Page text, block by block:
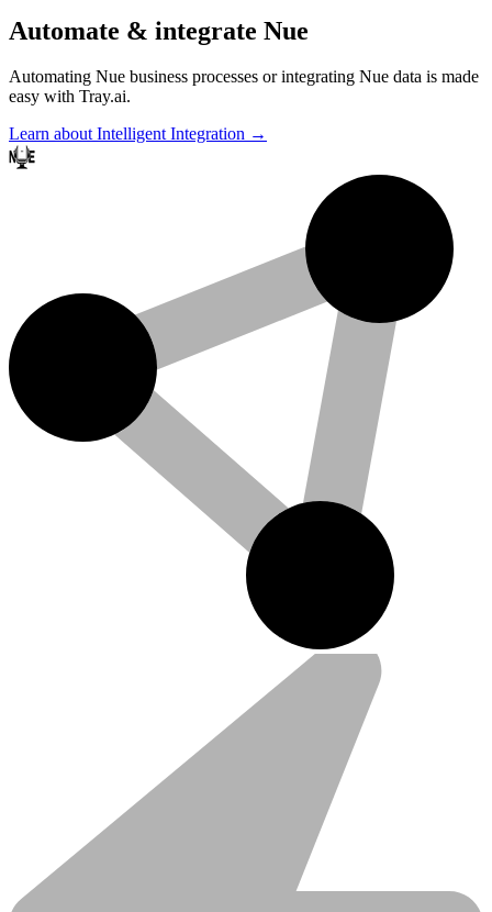
Automate & integrate Nue
Automating Nue business processes or integrating Nue data is made
easy with Tray.ai.
Learn about Intelligent Integration →